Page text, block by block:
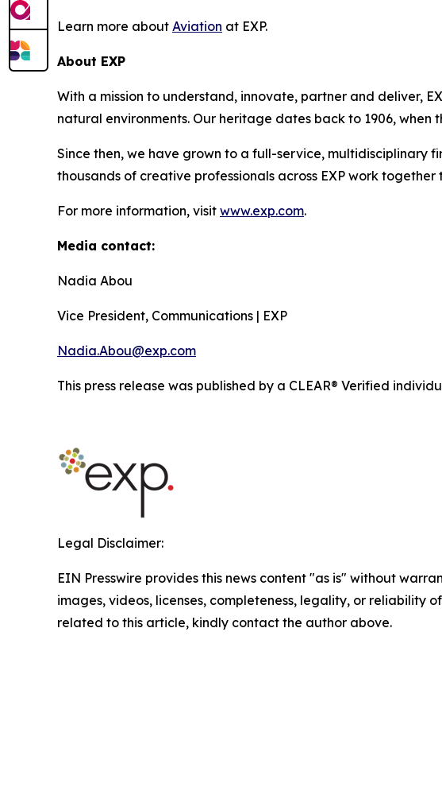
Learn more about Aviation at EXP.
About EXP
With a mission to understand, innovate, partner and deliver,
natural environments. Our heritage dates back to 1906,
Since then, we have grown to a full-service, multidisciplinary
thousands of creative professionals across EXP work
For more information, visit www.exp.com.
Media contact:
Nadia Abou
Vice President, Communications | EXP
Nadia.Abou@exp.com
This press release was published by a CLEAR® Verified
Legal Disclaimer:
EIN Presswire provides this news content "as is" without
images, videos, licenses, completeness, legality, or reliability
related to this article, kindly contact the author above.